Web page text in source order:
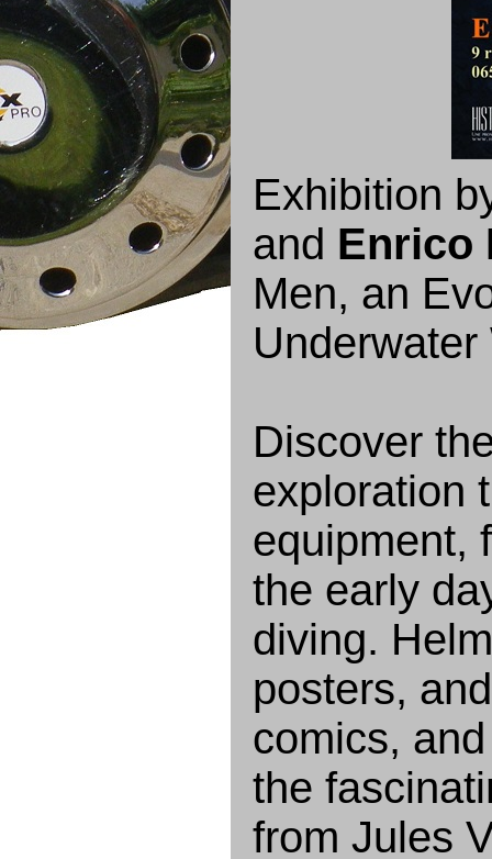
Exhibition
and Enrico
Men, an
Underwater
Discover
exploration
equipment,
the early
diving.
posters,
comics,
the
from Jules